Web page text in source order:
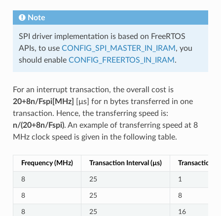
Note
SPI driver implementation is based on FreeRTOS
APIs, to use CONFIG_SPI_MASTER_IN_IRAM , you
should enable CONFIG_FREERTOS_IN_IRAM .
For an interrupt transaction, the overall cost is
20+8n/Fspi[MHz]
[µs] for n bytes transferred in one
transaction. Hence, the transferring speed is:
n/(20+8n/Fspi). An example of transferring speed at 8
MHz clock speed is given in the following table.
Frequency (MHz) Transaction Interval (µs) Transaction
8 25 1
8 25 8
8 25 16